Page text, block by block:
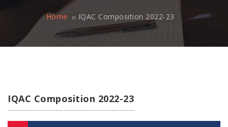
Home IQAC Composition 2022-23
IQAC Composition 2022-23